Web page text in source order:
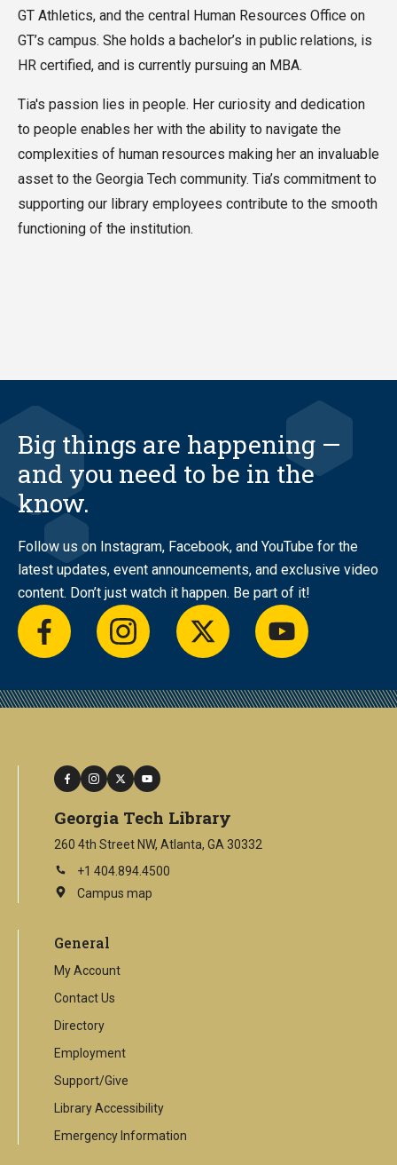
GT Athletics, and the central Human Resources Office on
GT’s campus. She holds a bachelor’s in public relations, is
HR certified, and is currently pursuing an MBA.
Tia's passion lies in people. Her curiosity and dedication
to people enables her with the ability to navigate the
complexities of human resources making her an invaluable
asset to the Georgia Tech community. Tia’s commitment to
supporting our library employees contribute to the smooth
functioning of the institution.
Big things are happening —
and you need to be in the
know.
Follow us on Instagram, Facebook, and YouTube for the
latest updates, event announcements, and exclusive video
content. Don’t just watch it happen. Be part of it!
facebookinstagramtwitter youtube
facebook
instagram
twitteryoutube
Georgia Tech Library
260 4th Street NW, Atlanta, GA 30332
+1 404.894.4500
Campus map
This
external
General
My Account
Contact Us
Directory
Employment
Support/Give
Library Accessibility
Emergency Information